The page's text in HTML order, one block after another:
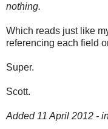
nothing.
Which reads just like
referencing each field
Super.
Scott.
Added 11 April 2012 -